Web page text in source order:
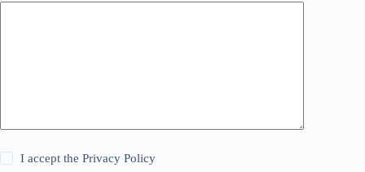
I accept thePrivacy Policy